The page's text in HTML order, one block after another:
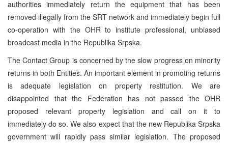
authorities immediately return the equipment that has been
removed illegally from the SRT network and immediately begin full
co-operation with the OHR to institute professional, unbiased
broadcast media in the Republika Srpska.
The Contact Group is concerned by the slow progress on minority
returns in both Entities. An important element in promoting returns
is adequate legislation on property restitution. We are
disappointed that the Federation has not passed the OHR
proposed relevant property legislation and call on it to
immediately do so. We also expect that the new Republika Srpska
government will rapidly pass similar legislation. The proposed